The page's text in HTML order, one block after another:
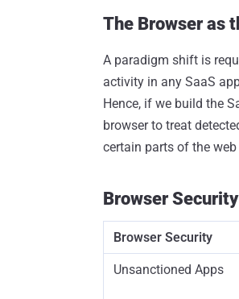
The Browser as
A paradigm shift is
activity in any SaaS
Hence, if we build the
browser to treat
certain parts of the
Browser
Browser Security
Unsanctioned Apps